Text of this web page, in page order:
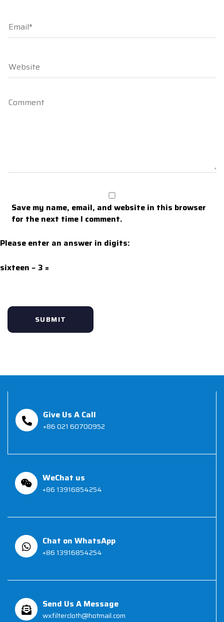
Save my name, email, and website in this browser
for the next time I comment.
Please enter an answer in digits:
sixteen − 3 =
Give Us A Call
+86 021 60700952
WeChat us
+86 13916854254
Chat on WhatsApp
+86 13916854254
Send Us A Message
wxfiltercloth@hotmail.com